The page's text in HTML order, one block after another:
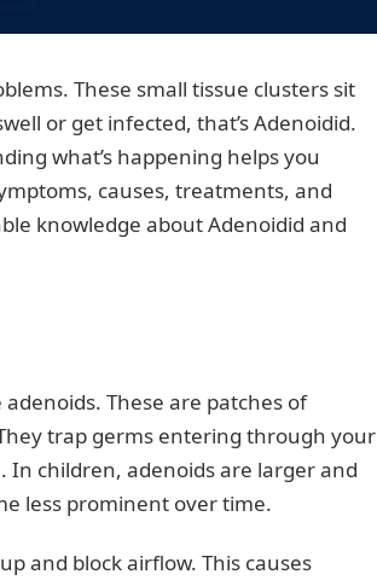
These small tissue clusters sit
or get infected, that’s Adenoidid.
what’s happening helps you
causes, treatments, and
knowledge about Adenoidid and
These are patches of
trap germs entering through your
In children, adenoids are larger and
less prominent over time.
and block airflow. This causes